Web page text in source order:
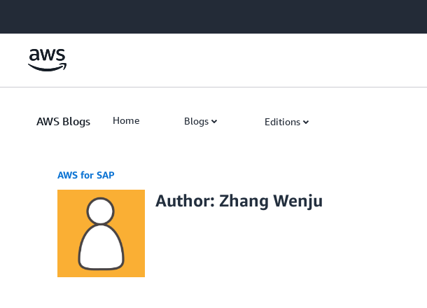
AWS Blogs Home Blogs Editions
AWS for SAP
Author: Zhang Wenju